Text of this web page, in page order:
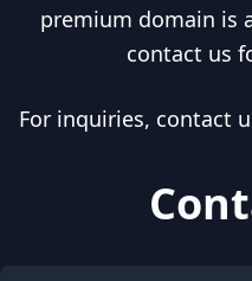
premium domain is
contact us
For inquiries, contact